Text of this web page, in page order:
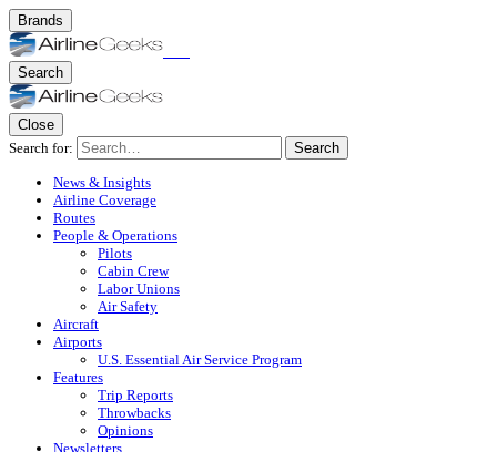
Brands
Search
Close
Search for:
Search
News & Insights
Airline Coverage
Routes
People & Operations
Pilots
Cabin Crew
Labor Unions
Air Safety
Aircraft
Airports
U.S. Essential Air Service Program
Features
Trip Reports
Throwbacks
Opinions
Newsletters